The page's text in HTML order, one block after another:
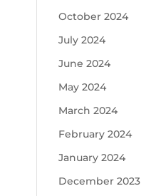
October 2024
July 2024
June 2024
May 2024
March 2024
February 2024
January 2024
December 2023